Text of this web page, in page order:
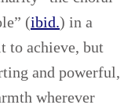
(ibid.) in a
to achieve, but
and powerful,
wherever